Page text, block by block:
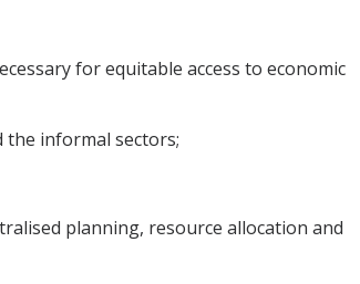
for equitable access to economic
informal sectors;
planning, resource allocation and